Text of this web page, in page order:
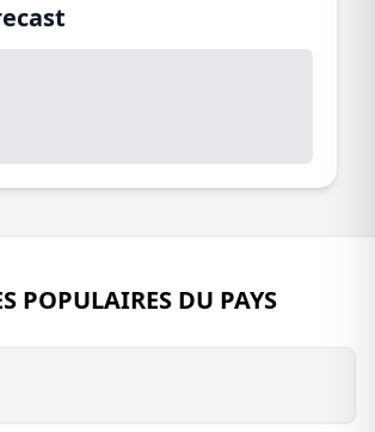
POPULAIRES DU PAYS